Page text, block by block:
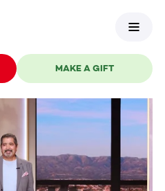
MAKE A GIFT